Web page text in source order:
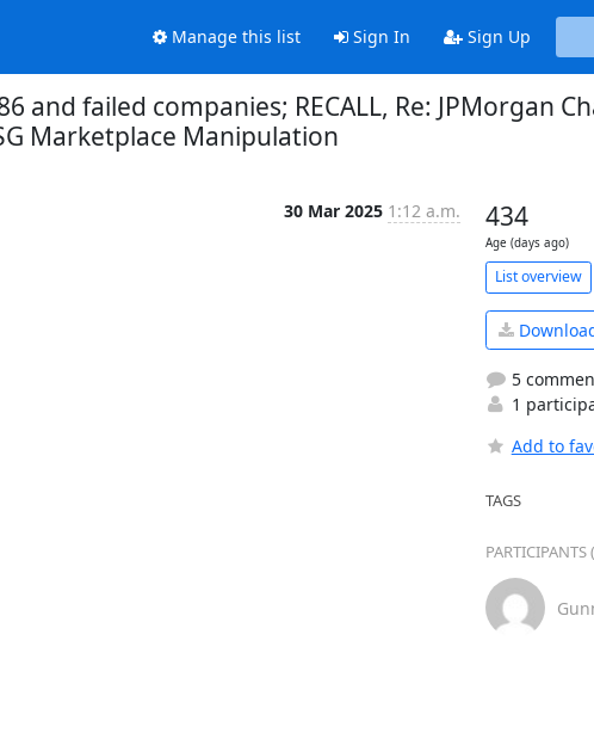
Manage this list Sign In Sign Up
and failed companies; RECALL, Re: JPMorgan
Marketplace Manipulation
30 Mar 2025 1:12 a.m. 434
Age (days ago)
List overview
5
1
Add to
TAGS
PARTICIPANTS